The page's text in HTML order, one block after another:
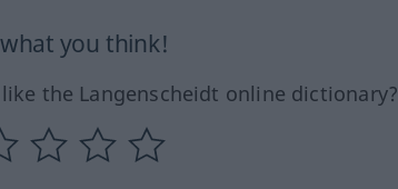
you think!
the Langenscheidt online dictionary?